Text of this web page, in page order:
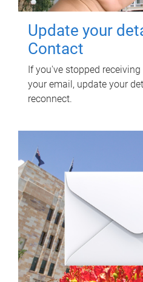
Update your
Contact
If you've stopped
your email, update your
reconnect.